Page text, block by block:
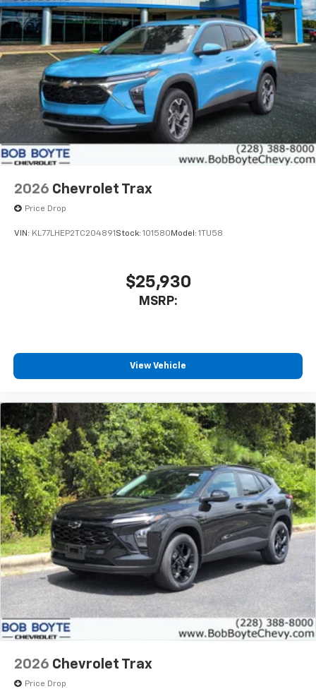
2026 Chevrolet Trax
Price Drop
VIN: KL77LHEP2TC204891 Stock: 101580 Model: 1TU58
$25,930
MSRP:
View Vehicle
2026 Chevrolet Trax
Price Drop